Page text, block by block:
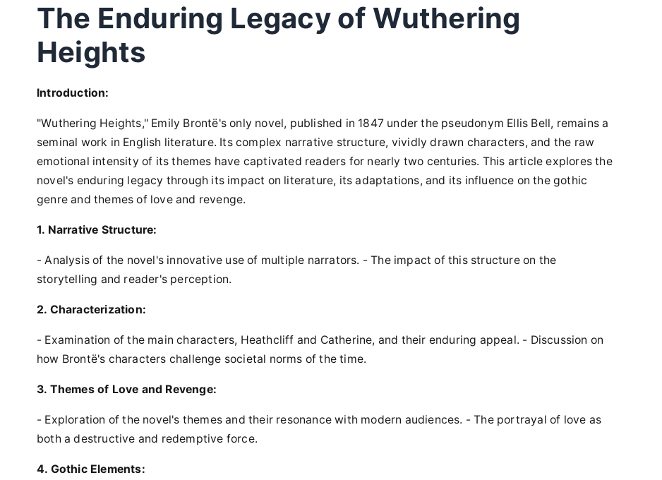
The Enduring Legacy of Wuthering
Heights
Introduction:
"Wuthering Heights," Emily Brontë's only novel, published in 1847 under the pseudonym Ellis Bell, remains a
seminal work in English literature. Its complex narrative structure, vividly drawn characters, and the raw
emotional intensity of its themes have captivated readers for nearly two centuries. This article explores the
novel's enduring legacy through its impact on literature, its adaptations, and its influence on the gothic
genre and themes of love and revenge.
1. Narrative Structure:
- Analysis of the novel's innovative use of multiple narrators. - The impact of this structure on the
storytelling and reader's perception.
2. Characterization:
- Examination of the main characters, Heathcliff and Catherine, and their enduring appeal. - Discussion on
how Brontë's characters challenge societal norms of the time.
3. Themes of Love and Revenge:
- Exploration of the novel's themes and their resonance with modern audiences. - The portrayal of love as
both a destructive and redemptive force.
4. Gothic Elements: